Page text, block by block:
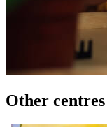
Other